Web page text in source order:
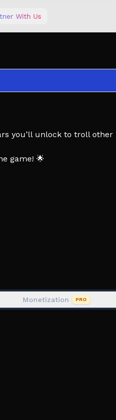
With Us
you’ll unlock to troll other
game! 🌟
Monetization PRO